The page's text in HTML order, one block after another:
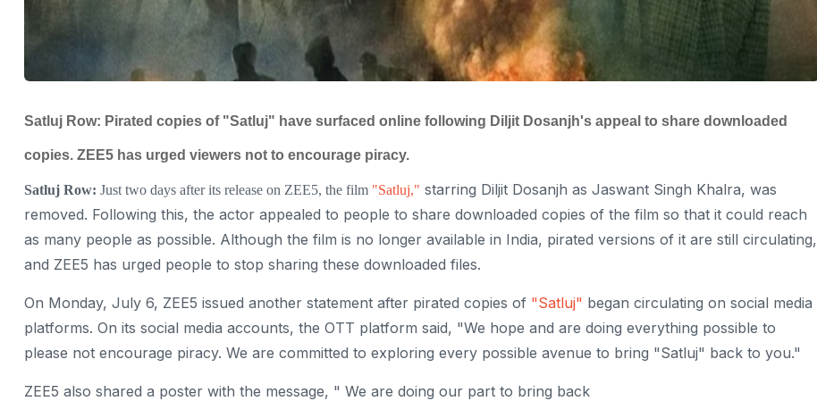
Satluj Row: Pirated copies of "Satluj" have surfaced online following Diljit Dosanjh's appeal to share downloaded
copies. ZEE5 has urged viewers not to encourage piracy.
Satluj Row: Just two days after its release on ZEE5, the film "Satluj," starring Diljit Dosanjh as Jaswant Singh Khalra, was
removed. Following this, the actor appealed to people to share downloaded copies of the film so that it could reach
as many people as possible. Although the film is no longer available in India, pirated versions of it are still circulating,
and ZEE5 has urged people to stop sharing these downloaded files.
On Monday, July 6, ZEE5 issued another statement after pirated copies of "Satluj" began circulating on social media
platforms. On its social media accounts, the OTT platform said, "We hope and are doing everything possible to
please not encourage piracy. We are committed to exploring every possible avenue to bring "Satluj" back to you."
ZEE5 also shared a poster with the message, " We are doing our part to bring back